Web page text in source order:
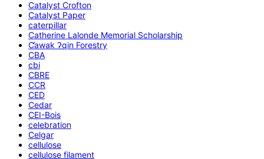
Catalyst Crofton
Catalyst Paper
caterpillar
Catherine Lalonde Memorial Scholarship
C̕awak ʔqin Forestry
CBA
cbi
CBRE
CCR
CED
Cedar
CEI-Bois
celebration
Celgar
cellulose
cellulose filament